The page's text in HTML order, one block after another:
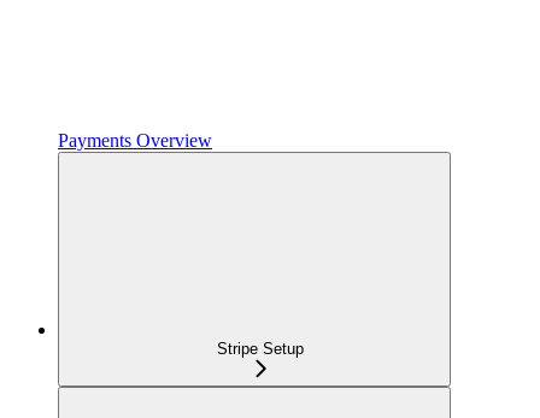
Payments Overview
Stripe Setup